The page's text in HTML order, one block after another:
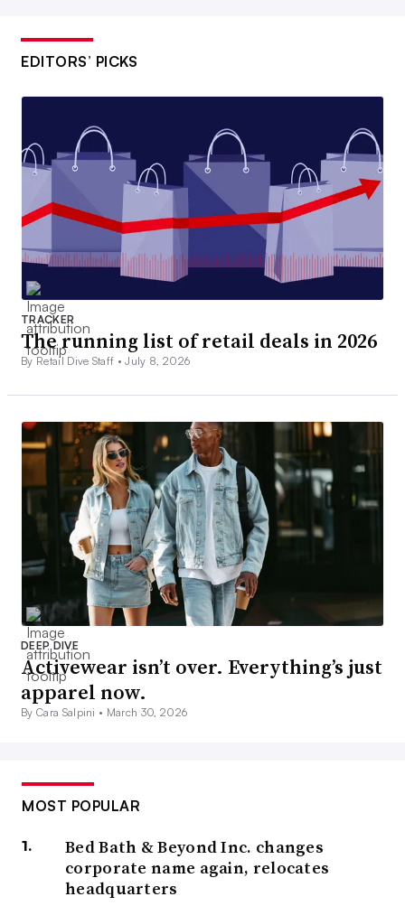
EDITORS’ PICKS
TRACKER
The running list of retail deals in 2026
By Retail Dive Staff •July 8, 2026
DEEP DIVE
Activewear isn’t over. Everything’s just
apparel now.
By Cara Salpini • March 30, 2026
MOST POPULAR
Bed Bath & Beyond Inc. changes
corporate name again, relocates
headquarters